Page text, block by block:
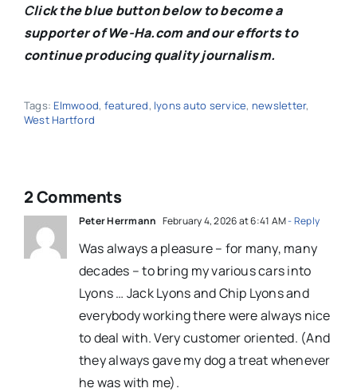
Click the blue button below to become a
supporter of We-Ha.com and our efforts to
continue producing quality journalism.
Tags: Elmwood, featured, lyons auto service, newsletter,
West Hartford
2 Comments
Peter Herrmann February 4, 2026 at 6:41 AM- Reply
Was always a pleasure – for many, many
decades – to bring my various cars into
Lyons … Jack Lyons and Chip Lyons and
everybody working there were always nice
to deal with. Very customer oriented. (And
they always gave my dog a treat whenever
he was with me).